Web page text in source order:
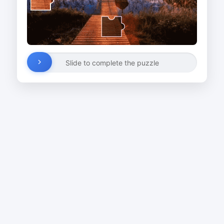
Slide to complete the puzzle